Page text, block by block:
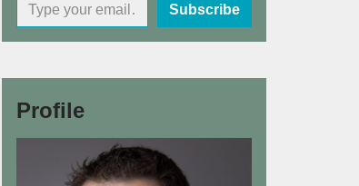
Subscribe
Profile